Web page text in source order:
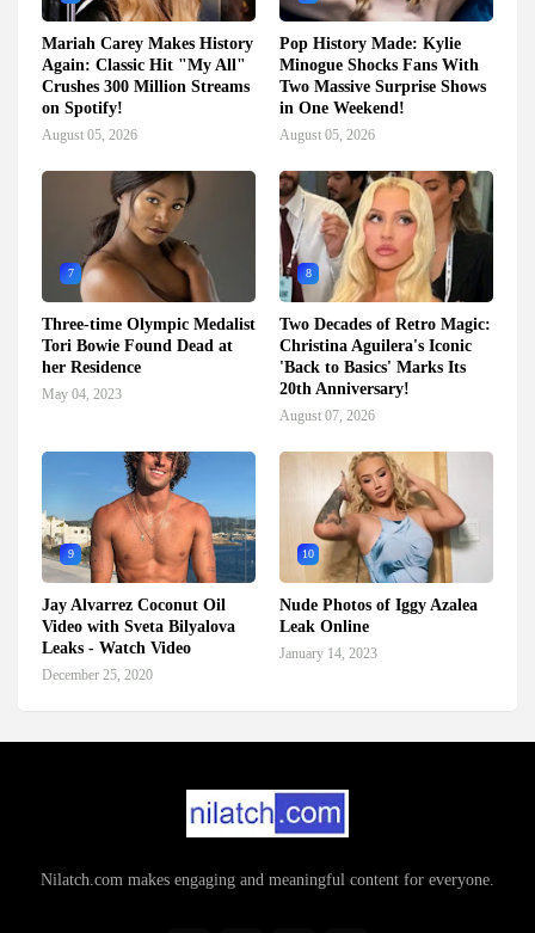
Mariah Carey Makes History
Again: Classic Hit "My All"
Crushes 300 Million Streams
on Spotify!
August 05, 2026
Pop History Made: Kylie
Minogue Shocks Fans With
Two Massive Surprise Shows
in One Weekend!
August 05, 2026
7
Three-time Olympic Medalist
Tori Bowie Found Dead at
her Residence
May 04, 2023
8
Two Decades of Retro Magic:
Christina Aguilera's Iconic
'Back to Basics' Marks Its
20th Anniversary!
August 07, 2026
9
Jay Alvarrez Coconut Oil
Video with Sveta Bilyalova
Leaks - Watch Video
December 25, 2020
10
Nude Photos of Iggy Azalea
Leak Online
January 14, 2023
Nilatch.com makes engaging and meaningful content for everyone.